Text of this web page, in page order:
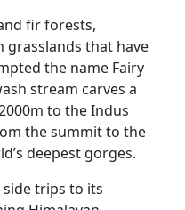
fir forests,
grasslands that have
the name Fairy
stream carves a
to the Indus
the summit to the
deepest gorges.
trips to its